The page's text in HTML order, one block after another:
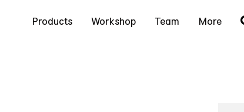
Products Workshop Team More